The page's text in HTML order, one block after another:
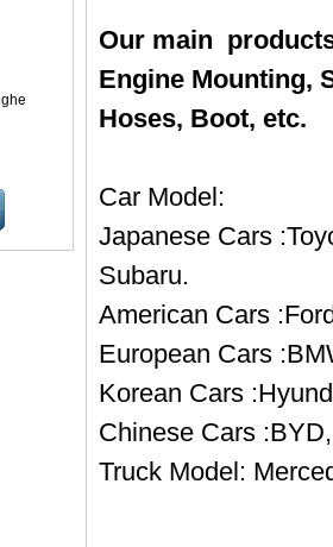
Our main
Engine Mounting,
Hoses, Boot, etc.
Car Model:
Japanese Cars
Subaru.
American Cars
European Cars
Korean Cars
Chinese Cars
Truck Model: